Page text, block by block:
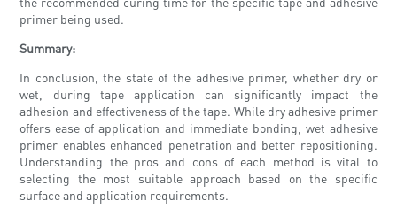
primer being used.
Summary:
In conclusion, the state of the adhesive primer, whether dry or
wet, during tape application can significantly impact the
adhesion and effectiveness of the tape. While dry adhesive primer
offers ease of application and immediate bonding, wet adhesive
primer enables enhanced penetration and better repositioning.
Understanding the pros and cons of each method is vital to
selecting the most suitable approach based on the specific
surface and application requirements.